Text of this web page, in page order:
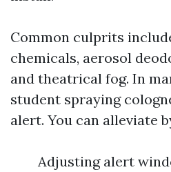
Common culprits
chemicals, aerosol
and theatrical fog. In
student spraying
alert. You can alleviate
Adjusting alert